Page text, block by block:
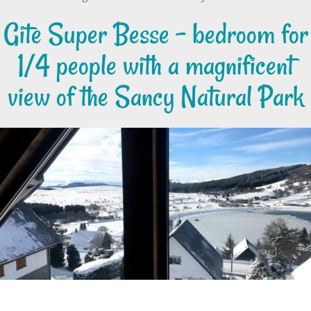
Gite Super Besse - bedroom for
1/4 people with a magnificent
view of the Sancy Natural Park